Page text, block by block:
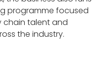
programme focused
chain talent and
the industry.